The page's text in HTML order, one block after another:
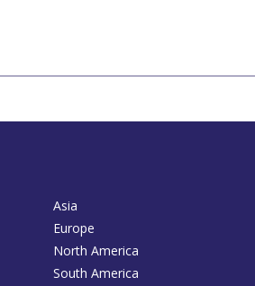
Asia
Europe
North America
South America